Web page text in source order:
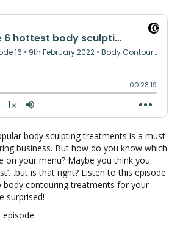
body sculpting treatments is a must
business. But how do you know which
on your menu? Maybe you think you
is that right? Listen to this episode
body contouring treatments for your
surprised!